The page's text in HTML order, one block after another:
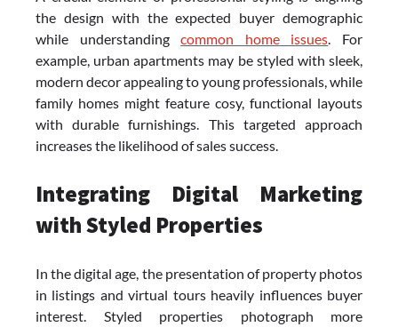
the design with the expected buyer demographic
while understandingcommon home issues. For
example, urban apartments may be styled with sleek,
modern decor appealing to young professionals, while
family homes might feature cosy, functional layouts
with durable furnishings. This targeted approach
increases the likelihood of sales success.
Integrating Digital Marketing
with Styled Properties
In the digital age, the presentation of property photos
in listings and virtual tours heavily influences buyer
interest. Styled properties photograph more